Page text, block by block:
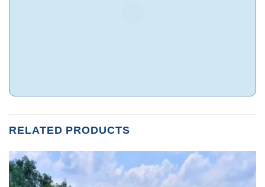
RELATED PRODUCTS